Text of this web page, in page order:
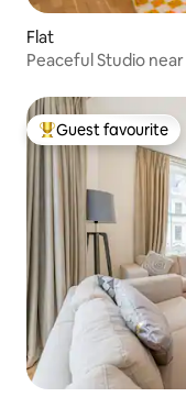
Flat
Peaceful Studio
Top guest favourite
Guest favourite